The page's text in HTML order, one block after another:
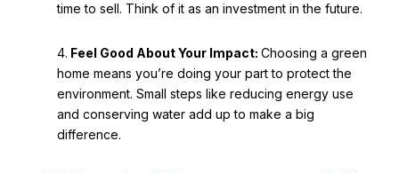
time to sell. Think of it as an investment in the future.
4. Feel Good About Your Impact: Choosing a green
home means you’re doing your part to protect the
environment. Small steps like reducing energy use
and conserving water add up to make a big
difference.